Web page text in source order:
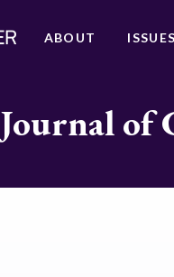
ABOUT ISSUES
Journal of